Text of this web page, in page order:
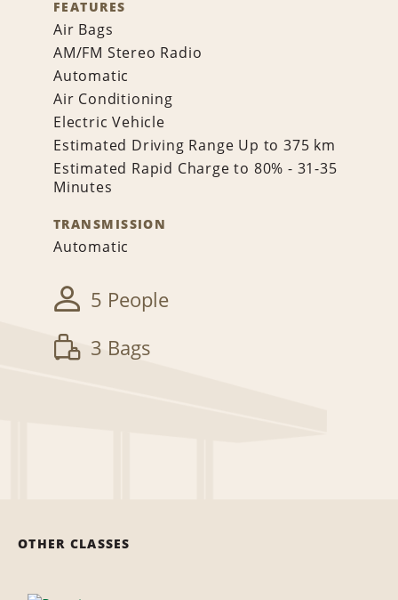
FEATURES
Air Bags
AM/FM Stereo Radio
Automatic
Air Conditioning
Electric Vehicle
Estimated Driving Range Up to 375 km
Estimated Rapid Charge to 80% - 31-35
Minutes
TRANSMISSION
Automatic
5 People
3 Bags
OTHER CLASSES